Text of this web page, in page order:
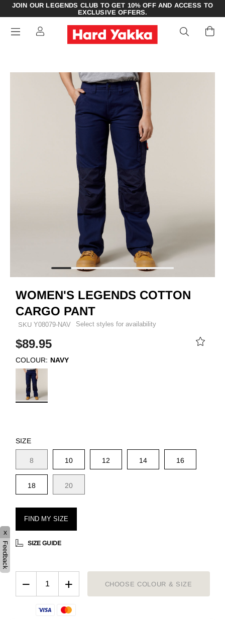
JOIN OUR LEGENDS CLUB TO GET 10% OFF AND ACCESS TO
EXCLUSIVE OFFERS.
WOMEN'S LEGENDS COTTON
CARGO PANT
SKU Y08079-NAV Select styles for availability
$89.95
COLOUR: NAVY
SIZE
8 10 12 14 16
18 20
FIND MY SIZE
SIZE GUIDE
− + CHOOSE COLOUR & SIZE
x
Feedback